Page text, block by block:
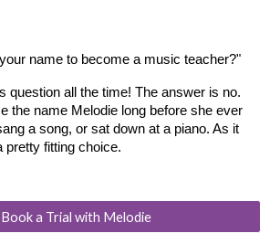
name to become a music teacher?"
question all the time! The answer is no.
the name Melodie long before she ever
a song, or sat down at a piano. As it
pretty fitting choice.
Book a Trial with Melodie